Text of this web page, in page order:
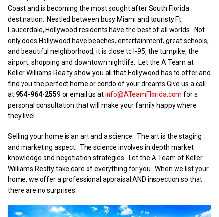
Coast and is becoming the most sought after South Florida
destination. Nestled between busy Miami and touristy Ft.
Lauderdale, Hollywood residents have the best of all worlds. Not
only does Hollywood have beaches, entertainment, great schools,
and beautiful neighborhood, it is close to I-95, the turnpike, the
airport, shopping and downtown nightlife. Let the A Team at
Keller Williams Realty show you all that Hollywood has to offer and
find you the perfect home or condo of your dreams Give us a call
at 954-964-2559 or email us atinfo@ATeamFlorida.com for a
personal consultation that will make your family happy where
they live!
Selling your home is an art and a science. The art is the staging
and marketing aspect. The science involves in depth market
knowledge and negotiation strategies. Let the A Team of Keller
Williams Realty take care of everything for you. When we list your
home, we offer a professional appraisal AND inspection so that
there are no surprises.